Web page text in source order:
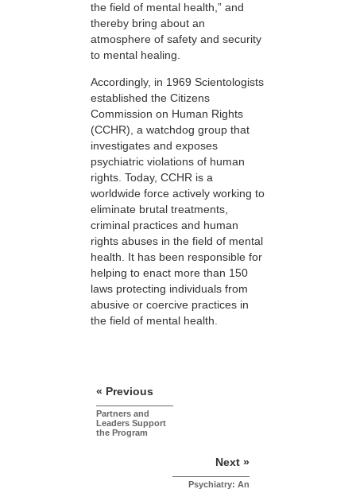
the field of mental health,” and
thereby bring about an
atmosphere of safety and security
to mental healing.
Accordingly, in 1969 Scientologists
established the Citizens
Commission on Human Rights
(CCHR), a watchdog group that
investigates and exposes
psychiatric violations of human
rights. Today, CCHR is a
worldwide force actively working to
eliminate brutal treatments,
criminal practices and human
rights abuses in the field of mental
health. It has been responsible for
helping to enact more than 150
laws protecting individuals from
abusive or coercive practices in
the field of mental health.
« Previous
Partners and
Leaders Support
the Program
Next »
Psychiatry: An